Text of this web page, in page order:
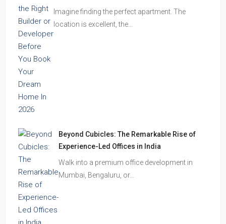
Imagine finding the perfect apartment. The
location is excellent, the…
Beyond Cubicles: The Remarkable Rise of
Experience-Led Offices in India
Walk into a premium office development in
Mumbai, Bengaluru, or…